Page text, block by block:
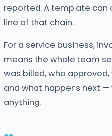
reported. A template can
line of that chain.
For a service business,
means the whole team
was billed, who
and what happens next
anything.